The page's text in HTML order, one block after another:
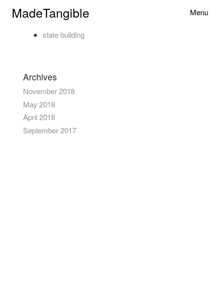
MadeTangible Toggle
Menu
state building
Primary
Archives
November 2018
May 2018
April 2018
September 2017